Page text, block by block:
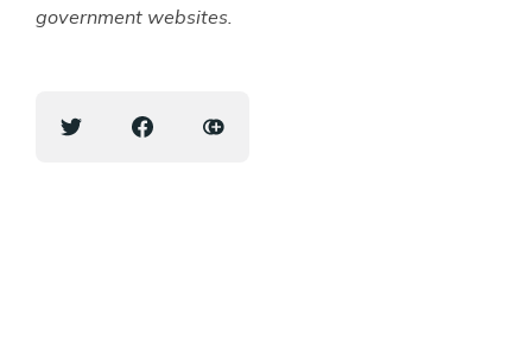
government websites.